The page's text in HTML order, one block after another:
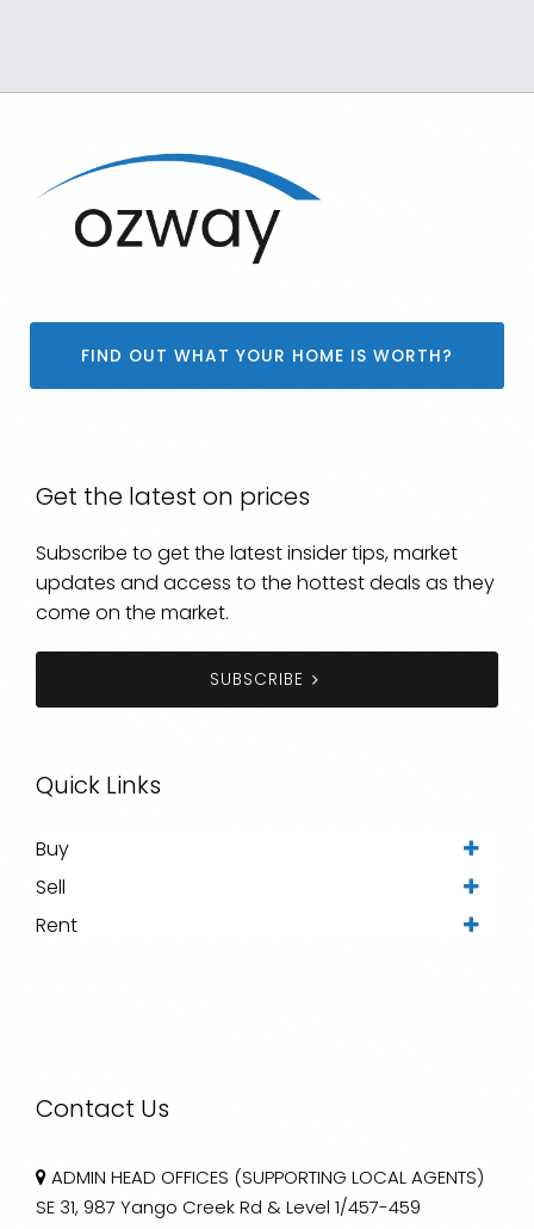
FIND OUT WHAT YOUR HOME IS WORTH?
Get the latest on prices
Subscribe to get the latest insider tips, market
updates and access to the hottest deals as they
come on the market.
SUBSCRIBE
Quick Links
Buy
Sell
Rent
Contact Us
ADMIN HEAD OFFICES (SUPPORTING LOCAL AGENTS)
SE 31, 987 Yango Creek Rd & Level 1/457-459